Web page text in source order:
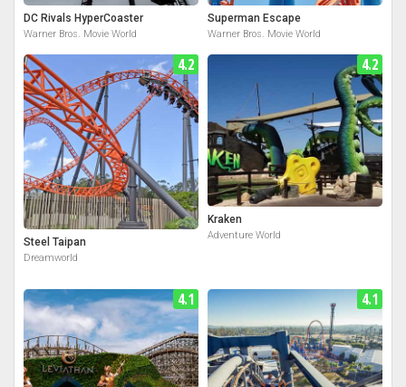
DC Rivals HyperCoaster
Warner Bros. Movie World
Superman Escape
Warner Bros. Movie World
4.2
Steel Taipan
Dreamworld
4.2
Kraken
Adventure World
4.1 4.1